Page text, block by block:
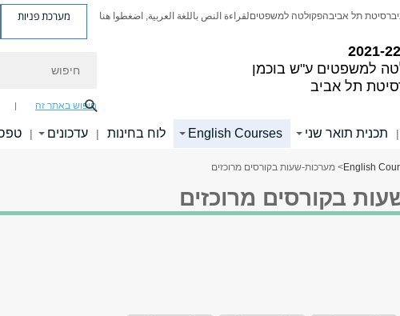
למשפטים ע"ש בוכמן
תל אביב
תל אביבהפקולטה למשפטיםلقراءة النص باللغة العربية, اضغطوا هنا מערכת פניות
חיפוש באתר זה
| תכנית תואר שני English Courses לוח בחינות | עדכונים |
English> מערכות-שעות בקורסים מרוכזים
בקורסים מרוכזים